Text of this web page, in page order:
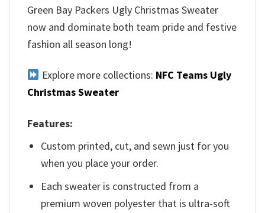
Green Bay Packers Ugly Christmas Sweater
now and dominate both team pride and festive
fashion all season long!
Explore more collections: NFC Teams Ugly
Christmas Sweater
Features:
Custom printed, cut, and sewn just for you
when you place your order.
Each sweater is constructed from a
premium woven polyester that is ultra-soft